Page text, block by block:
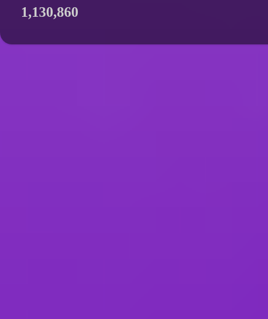
1,130,860